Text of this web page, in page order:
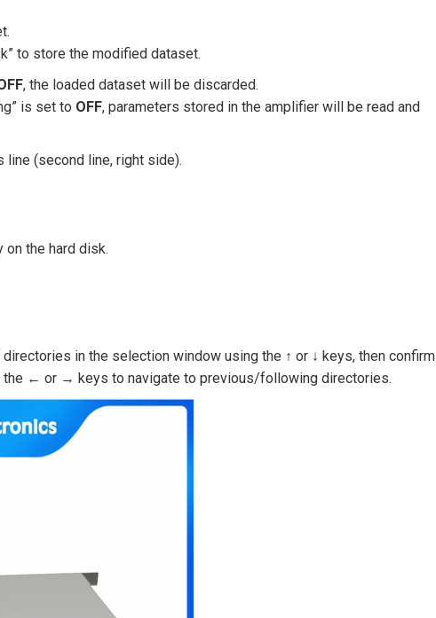
to store the modified dataset.
, the loaded dataset will be discarded.
is set to OFF, parameters stored in the amplifier will be read and
line (second line, right side).
the hard disk.
in the selection window using the ↑ or ↓ keys, then confirm
the ← or → keys to navigate to previous/following directories.